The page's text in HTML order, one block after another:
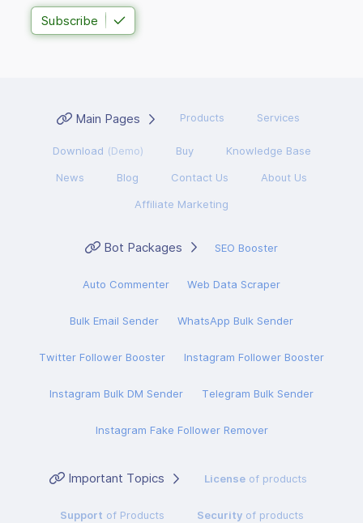
Subscribe
Main Pages Products Services
Download (Demo) Buy Knowledge Base
News Blog Contact Us About Us
Affiliate Marketing
Bot Packages SEO Booster
Auto Commenter Web Data Scraper
Bulk Email Sender WhatsApp Bulk Sender
Twitter Follower Booster Instagram Follower Booster
Instagram Bulk DM Sender Telegram Bulk Sender
Instagram Fake Follower Remover
Important Topics Licenseof products
Support of Products Securityof products